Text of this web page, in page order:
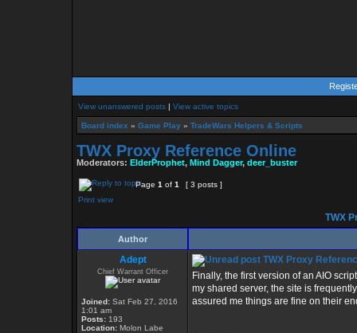
View unanswered posts | View active topics
Board index » Game Play » TradeWars Helpers & Scripts
TWX Proxy Reference Online
Moderators: ElderProphet, Mind Dagger, deer_buster
Page 1 of 1
[ 3 posts ]
Print view
TWX
Author
Adept
Chief Warrant Officer
Joined: Sat Feb 27, 2016
1:01 am
Posts: 193
Location: Molon Labe
TWX Proxy
Finally, the first version of an AIO
my shared server, the site is
assured me things are fine on their